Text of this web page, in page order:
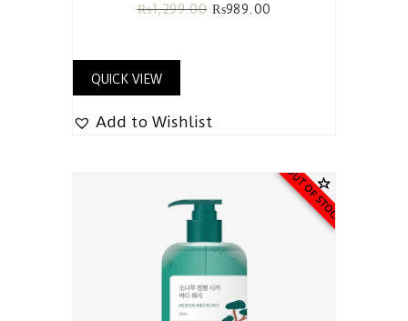
₨1,299.00 ₨989.00
QUICK VIEW
Add to Wishlist
OUT OF STOCK